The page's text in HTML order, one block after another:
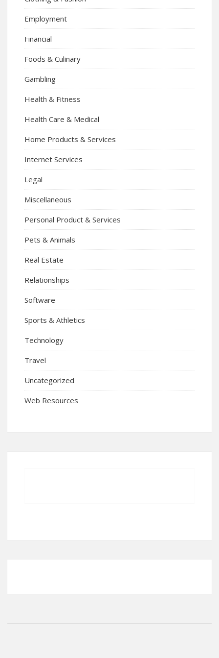
Employment
Financial
Foods & Culinary
Gambling
Health & Fitness
Health Care & Medical
Home Products & Services
Internet Services
Legal
Miscellaneous
Personal Product & Services
Pets & Animals
Real Estate
Relationships
Software
Sports & Athletics
Technology
Travel
Uncategorized
Web Resources